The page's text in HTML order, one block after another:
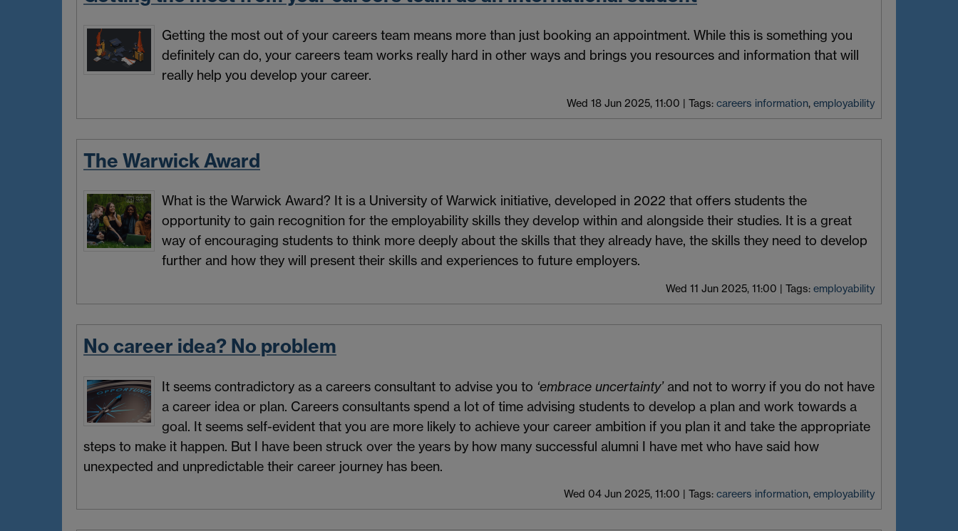
Getting the most out of your careers team means more than just booking an appointment. While this is something you
definitely can do, your careers team works really hard in other ways and brings you resources and information that will
really help you develop your career.
Wed 18 Jun 2025, 11:00 | Tags: careers information, employability
The Warwick Award
What is the Warwick Award? It is a University of Warwick initiative, developed in 2022 that offers students the
opportunity to gain recognition for the employability skills they develop within and alongside their studies. It is a great
way of encouraging students to think more deeply about the skills that they already have, the skills they need to develop
further and how they will present their skills and experiences to future employers.
Wed 11 Jun 2025, 11:00 | Tags: employability
No career idea? No problem
It seems contradictory as a careers consultant to advise you to ‘embrace uncertainty’and not to worry if you do not have
a career idea or plan. Careers consultants spend a lot of time advising students to develop a plan and work towards a
goal. It seems self-evident that you are more likely to achieve your career ambition if you plan it and take the appropriate
steps to make it happen. But I have been struck over the years by how many successful alumni I have met who have said how
unexpected and unpredictable their career journey has been.
Wed 04 Jun 2025, 11:00 | Tags: careers information, employability